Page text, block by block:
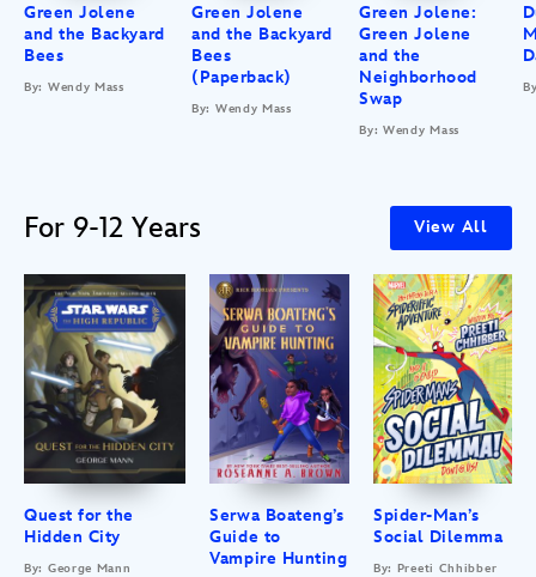
Green Jolene
and the Backyard
Bees
By: Wendy Mass
Green Jolene
and the Backyard
Bees
(Paperback)
By: Wendy Mass
Green Jolene:
Green Jolene
and the
Neighborhood
Swap
By: Wendy Mass
For 9-12 Years View All
Quest for the
Hidden City
By: George Mann
Serwa Boateng’s
Guide to
Vampire Hunting
Spider-Man’s
Social Dilemma
By: Preeti Chhibber